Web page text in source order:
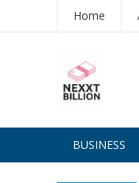
Home
BUSINESS